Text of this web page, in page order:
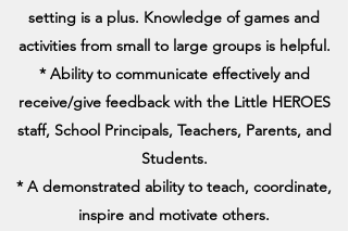
setting is a plus. Knowledge of games and
activities from small to large groups is helpful.
* Ability to communicate effectively and
receive/give feedback with the Little HEROES
staff, School Principals, Teachers, Parents, and
Students.
* A demonstrated ability to teach, coordinate,
inspire and motivate others.